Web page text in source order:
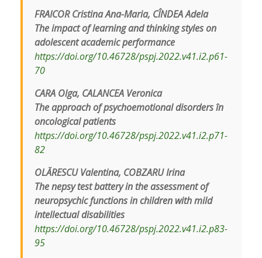
FRAICOR Cristina Ana-Maria, CÎNDEA Adela
The impact of learning and thinking styles on
adolescent academic performance
https://doi.org/10.46728/pspj.2022.v41.i2.p61-
70
CARA Olga, CALANCEA Veronica
The approach of psychoemotional disorders în
oncological patients
https://doi.org/10.46728/pspj.2022.v41.i2.p71-
82
OLĂRESCU Valentina, COBZARU Irina
The nepsy test battery in the assessment of
neuropsychic functions in children with mild
intellectual disabilities
https://doi.org/10.46728/pspj.2022.v41.i2.p83-
95